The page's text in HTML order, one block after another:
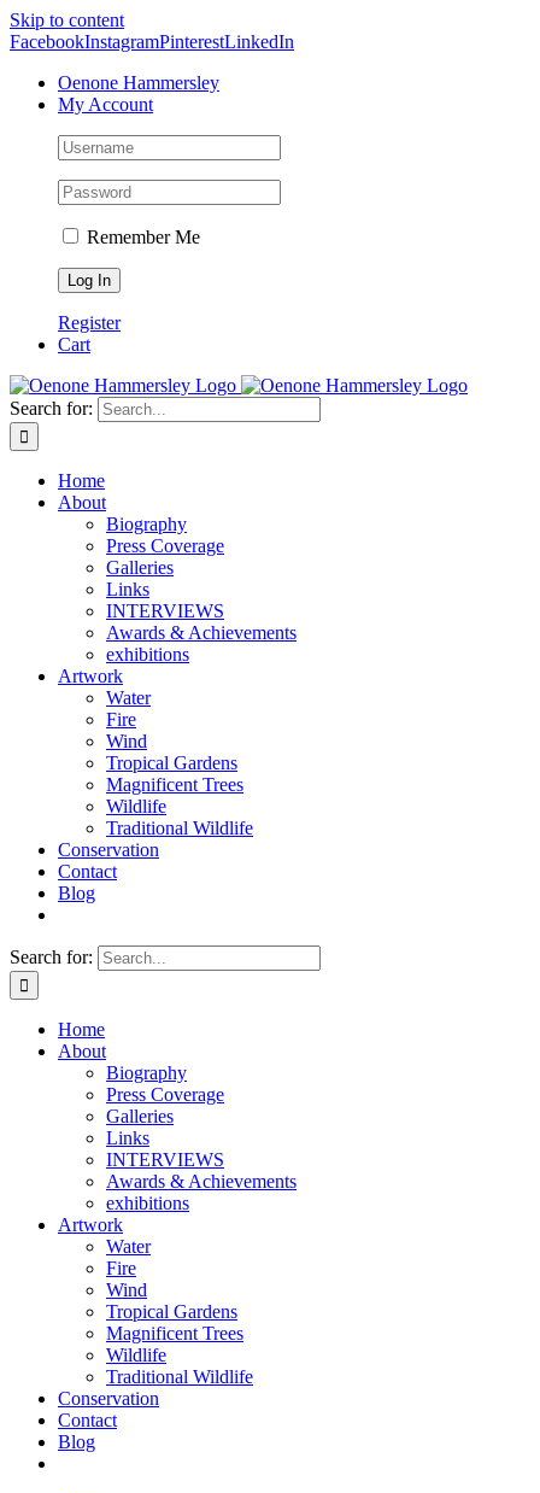
Skip to content
FacebookInstagramPinterestLinkedIn
Oenone Hammersley
My Account
Remember Me
Register
Cart
Search for:
Home
About
Biography
Press Coverage
Galleries
Links
INTERVIEWS
Awards & Achievements
exhibitions
Artwork
Water
Fire
Wind
Tropical Gardens
Magnificent Trees
Wildlife
Traditional Wildlife
Conservation
Contact
Blog
Search for:
Home
About
Biography
Press Coverage
Galleries
Links
INTERVIEWS
Awards & Achievements
exhibitions
Artwork
Water
Fire
Wind
Tropical Gardens
Magnificent Trees
Wildlife
Traditional Wildlife
Conservation
Contact
Blog